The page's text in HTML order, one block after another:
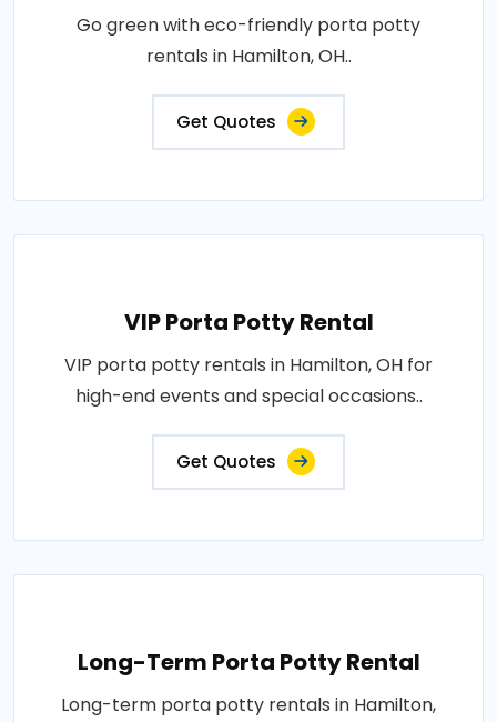
Go green with eco-friendly porta potty
rentals in Hamilton, OH..
Get Quotes
VIP Porta Potty Rental
VIP porta potty rentals in Hamilton, OH for
high-end events and special occasions..
Get Quotes
Long-Term Porta Potty Rental
Long-term porta potty rentals in Hamilton,